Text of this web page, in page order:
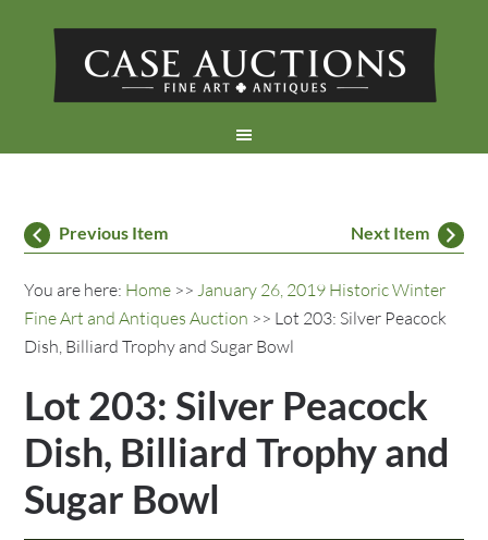
Previous Item Next Item
You are here: Home >>January 26, 2019 Historic Winter
Fine Art and Antiques Auction >> Lot 203: Silver Peacock
Dish, Billiard Trophy and Sugar Bowl
Lot 203: Silver Peacock
Dish, Billiard Trophy and
Sugar Bowl